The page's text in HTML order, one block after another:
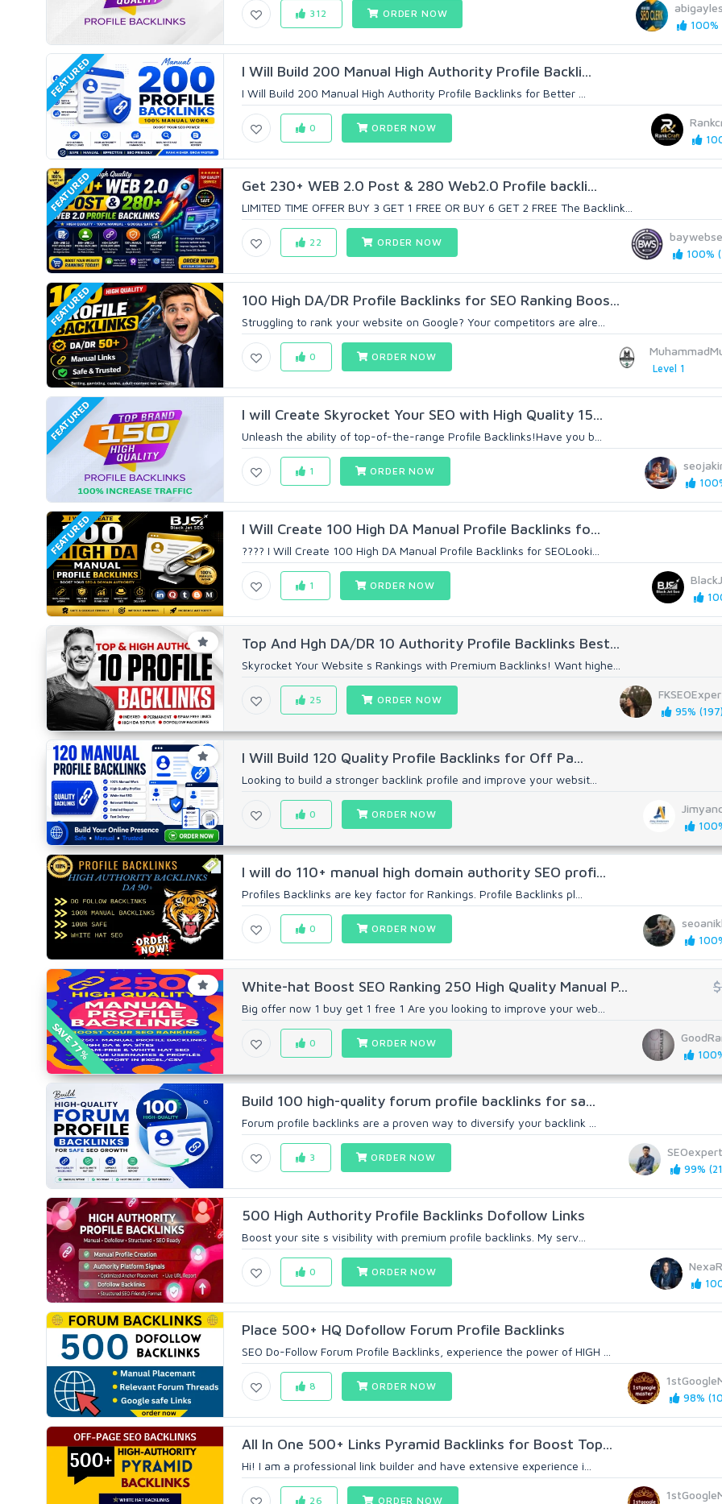
100%
312 ORDER NOW
FEATURED I Will Build 200 Manual High Authority Profile Backli...
I Will Build 200 Manual High Authority Profile Backlinks for Better ...
0 ORDER NOW
FEATURED Get 230+ WEB 2.0 Post & 280 Web2.0 Profile backli...
LIMITED TIME OFFER BUY 3 GET 1 FREE OR BUY 6 GET 2 FREE The Backlink...
100%
22 ORDER NOW
FEATURED 100 High DA/DR Profile Backlinks for SEO Ranking Boos...
Struggling to rank your website on Google? Your competitors are alre...
Level 1
0 ORDER NOW
FEATURED I will Create Skyrocket Your SEO with High Quality 15...
Unleash the ability of top-of-the-range Profile Backlinks!Have you b...
1 ORDER NOW
FEATURED I Will Create 100 High DA Manual Profile Backlinks fo...
???? I Will Create 100 High DA Manual Profile Backlinks for SEOLooki...
1 ORDER NOW
Top And Hgh DA/DR 10 Authority Profile Backlinks Best...
Skyrocket Your Website s Rankings with Premium Backlinks! Want highe...
95% (197)
25 ORDER NOW
I Will Build 120 Quality Profile Backlinks for Off Pa...
Looking to build a stronger backlink profile and improve your websit...
0 ORDER NOW
I will do 110+ manual high domain authority SEO profi...
Profiles Backlinks are key factor for Rankings. Profile Backlinks pl...
0 ORDER NOW
SAVE 77%
White-hat Boost SEO Ranking 250 High Quality Manual P...
Big offer now 1 buy get 1 free 1 Are you looking to improve your web...
0 ORDER NOW
Build 100 high-quality forum profile backlinks for sa...
Forum profile backlinks are a proven way to diversify your backlink ...
99%
3 ORDER NOW
500 High Authority Profile Backlinks Dofollow Links
Boost your site s visibility with premium profile backlinks. My serv...
0 ORDER NOW
Place 500+ HQ Dofollow Forum Profile Backlinks
SEO Do-Follow Forum Profile Backlinks, experience the power of HIGH ...
98%
8 ORDER NOW
All In One 500+ Links Pyramid BackIinks for Boost Top...
Hi! I am a professional link builder and have extensive experience i...
26 ORDER NOW